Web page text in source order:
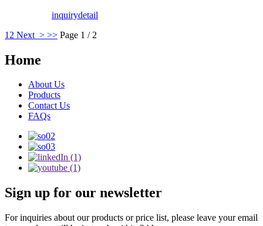
inquirydetail
1 2 Next > >> Page 1 / 2
Home
About Us
Products
Contact Us
FAQs
Sign up for our newsletter
For inquiries about our products or price list, please leave your email